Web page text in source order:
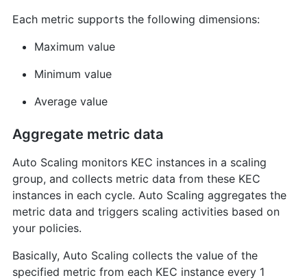
Each metric supports the following dimensions:
Maximum value
Minimum value
Average value
Aggregate metric data
Auto Scaling monitors KEC instances in a scaling
group, and collects metric data from these KEC
instances in each cycle. Auto Scaling aggregates the
metric data and triggers scaling activities based on
your policies.
Basically, Auto Scaling collects the value of the
specified metric from each KEC instance every 1